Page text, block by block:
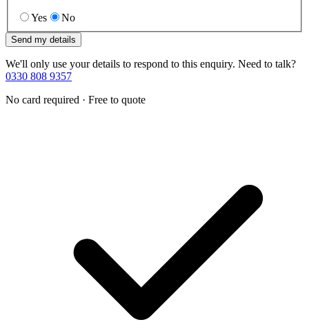
Yes No
Send my details
We'll only use your details to respond to this enquiry. Need to talk?
0330 808 9357
No card required · Free to quote